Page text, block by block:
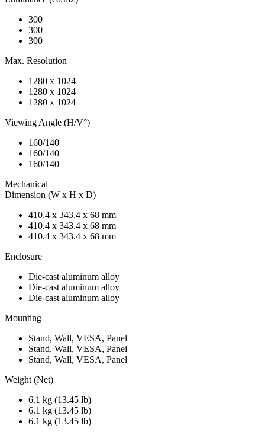
300
300
300
Max. Resolution
1280 x 1024
1280 x 1024
1280 x 1024
Viewing Angle (H/V°)
160/140
160/140
160/140
Mechanical
Dimension (W x H x D)
410.4 x 343.4 x 68 mm
410.4 x 343.4 x 68 mm
410.4 x 343.4 x 68 mm
Enclosure
Die-cast aluminum alloy
Die-cast aluminum alloy
Die-cast aluminum alloy
Mounting
Stand, Wall, VESA, Panel
Stand, Wall, VESA, Panel
Stand, Wall, VESA, Panel
Weight (Net)
6.1 kg (13.45 lb)
6.1 kg (13.45 lb)
6.1 kg (13.45 lb)